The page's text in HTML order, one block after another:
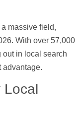
massive field,
With over 57,000
out in local search
advantage.
Local